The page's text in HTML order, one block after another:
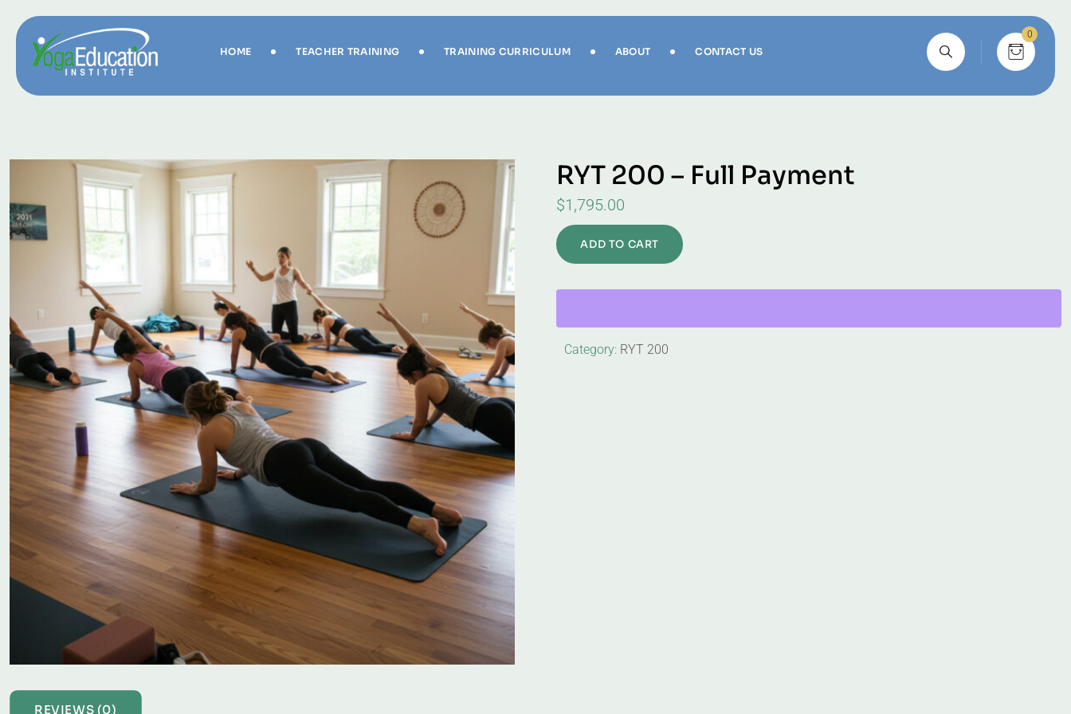
HOME TEACHER TRAINING TRAINING CURRICULUM ABOUT CONTACT US
0
RYT 200 – Full Payment
$1,795.00
ADD TO CART
Category: RYT 200
REVIEWS (0)